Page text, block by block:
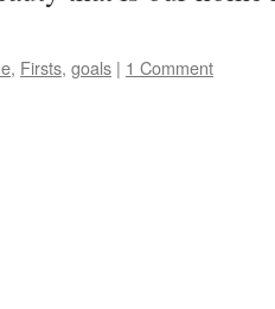
, Firsts, goals | 1 Comment